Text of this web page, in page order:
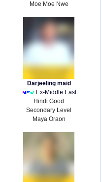
Moe Moe Nwe
Darjeeling maid
Ex-Middle East
Hindi Good
Secondary Level
Maya Oraon